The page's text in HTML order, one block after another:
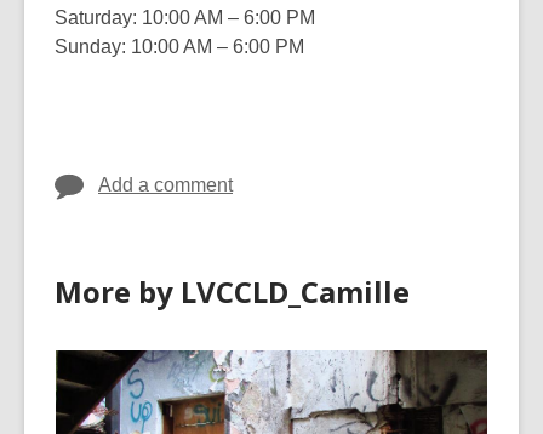
Saturday: 10:00 AM – 6:00 PM
Sunday: 10:00 AM – 6:00 PM
Add a comment
More by LVCCLD_Camille